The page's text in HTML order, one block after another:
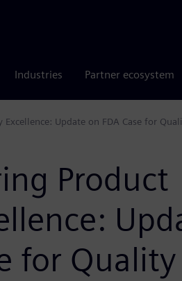
Industries Partner ecosystem
Update on FDA Case for
Product
for Quality